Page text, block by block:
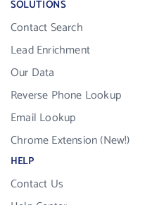
SOLUTIONS
Contact Search
Lead Enrichment
Our Data
Reverse Phone Lookup
Email Lookup
Chrome Extension (New!)
HELP
Contact Us